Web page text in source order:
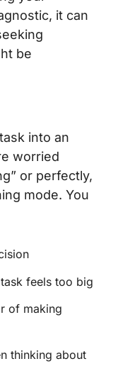
it can
be
into an
worried
or perfectly,
mode. You
feels too big
of making
thinking about